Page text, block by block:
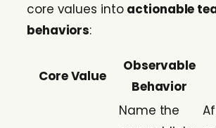
core values into actionable
behaviors:
Core Value
Observable
Behavior
Name the